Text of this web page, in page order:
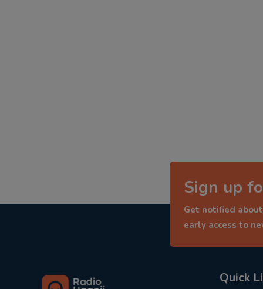
Sign up
Get notified
early access to
Quick